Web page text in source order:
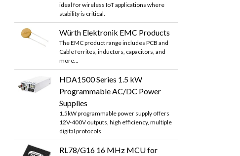
ideal for wireless IoT applications where
stability is critical.
Würth Elektronik EMC Products
The EMC product range includes PCB and
Cable ferrites, inductors, capacitors, and
more...
HDA1500 Series 1.5 kW
Programmable AC/DC Power
Supplies
1.5kW programmable power supply offers
12V-400V outputs, high efficiency, multiple
digital protocols
RL78/G16 16 MHz MCU for